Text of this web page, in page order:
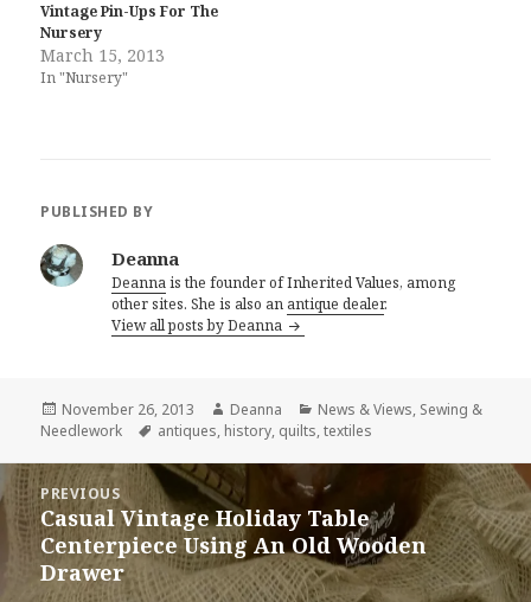
Vintage Pin-Ups For The
Nursery
March 15, 2013
In "Nursery"
PUBLISHED BY
Deanna
Deannais the founder of Inherited Values, among
other sites. She is also an antique dealer.
View all posts by Deanna
Posted
on
November 26, 2013 Author
Deanna Categories
News & Views, Sewing &
Needlework
Tags
antiques, history, quilts,textiles
Post
navigation
PREVIOUS
Previous
post:
Casual Vintage Holiday Table
Centerpiece Using An Old Wooden
Drawer